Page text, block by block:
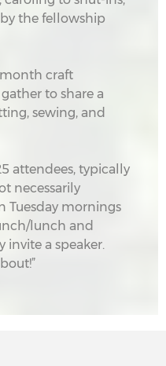
the fellowship
craft
to share a
sewing, and
attendees, typically
necessarily
Tuesday mornings
lunch and
invite a speaker.